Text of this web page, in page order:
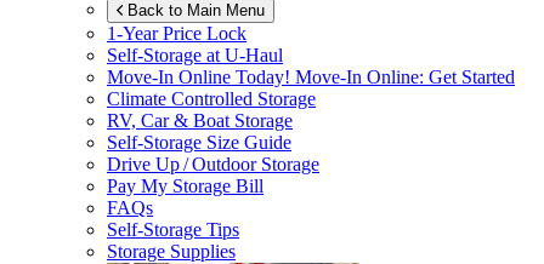
Back to Main Menu
1-Year Price Lock
Self-Storage atU-Haul
Move-In Online Today! Move-In Online: Get Started
Climate Controlled Storage
RV, Car & Boat Storage
Self-Storage Size Guide
Drive Up / Outdoor Storage
Pay My Storage Bill
FAQs
Self-Storage Tips
Storage Supplies